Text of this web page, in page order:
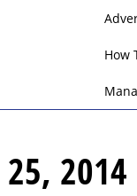
How
2014